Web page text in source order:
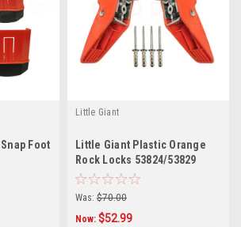
Foot
Little Giant
Little Giant Plastic Orange
Rock Locks 53824/53829
Was: $70.00
Now: $52.99